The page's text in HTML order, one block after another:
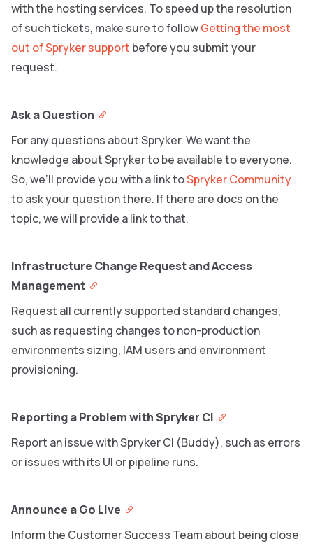
with the hosting services. To speed up the resolution
of such tickets, make sure to followGetting the most
out of Spryker support before you submit your
request.
Ask a Question
For any questions about Spryker. We want the
knowledge about Spryker to be available to everyone.
So, we’ll provide you with a link toSpryker Community
to ask your question there. If there are docs on the
topic, we will provide a link to that.
Infrastructure Change Request and Access
Management
Request all currently supported standard changes,
such as requesting changes to non-production
environments sizing, IAM users and environment
provisioning.
Reporting a Problem with Spryker CI
Report an issue with Spryker CI (Buddy), such as errors
or issues with its UI or pipeline runs.
Announce a Go Live
Inform the Customer Success Team about being close